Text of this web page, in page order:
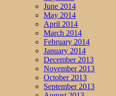
June 2014
May 2014
April 2014
March 2014
February 2014
January 2014
December 2013
November 2013
October 2013
September 2013